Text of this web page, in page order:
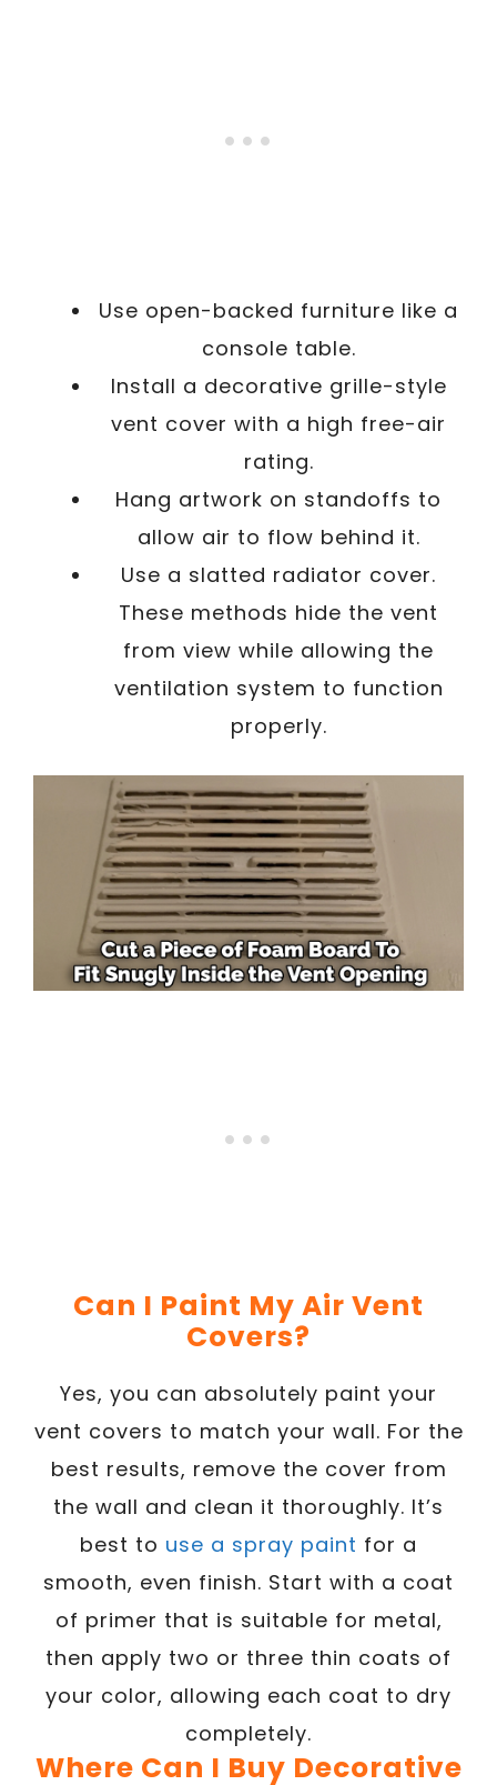
Use open-backed furniture like a
console table.
Install a decorative grille-style
vent cover with a high free-air
rating.
Hang artwork on standoffs to
allow air to flow behind it.
Use a slatted radiator cover.
These methods hide the vent
from view while allowing the
ventilation system to function
properly.
Can I Paint My Air Vent
Covers?
Yes, you can absolutely paint your
vent covers to match your wall. For the
best results, remove the cover from
the wall and clean it thoroughly. It’s
best to use a spray paint for a
smooth, even finish. Start with a coat
of primer that is suitable for metal,
then apply two or three thin coats of
your color, allowing each coat to dry
completely.
Where Can I Buy Decorative